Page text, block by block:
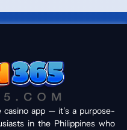
casino app — it’s a purpose-
in the Philippines who